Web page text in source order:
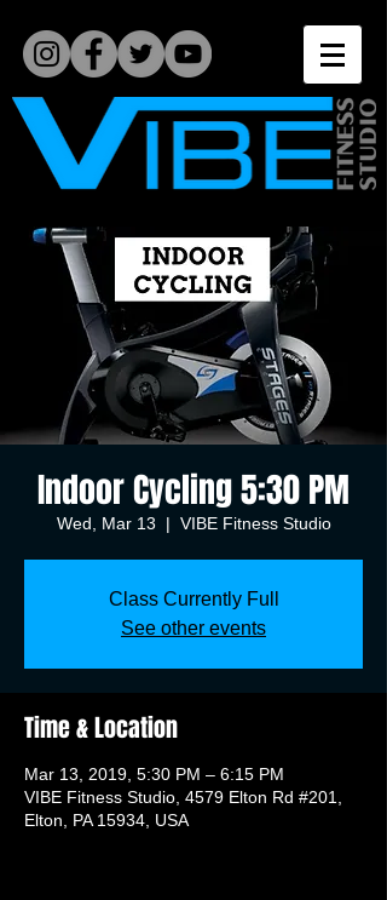
Indoor Cycling 5:30 PM
Wed, Mar 13
  |
VIBE Fitness Studio
Class Currently Full
See other events
Time & Location
Mar 13, 2019, 5:30 PM – 6:15 PM
VIBE Fitness Studio, 4579 Elton Rd #201,
Elton, PA 15934, USA